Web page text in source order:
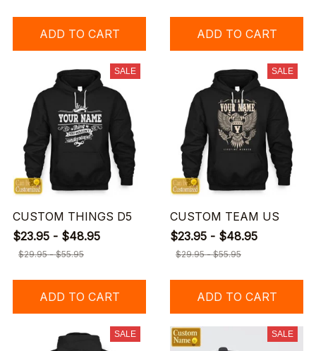
ADD TO CART ADD TO CART
SALE
CUSTOM THINGS D5
$23.95 - $48.95
$29.95 - $55.95
ADD TO CART
SALE
CUSTOM TEAM US
$23.95 - $48.95
$29.95 - $55.95
ADD TO CART
SALE SALE